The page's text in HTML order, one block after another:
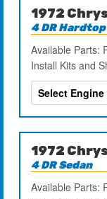
1972
4 DR Hardtop
Available Parts:
Install Kits and
1972
4 DR Sedan
Available Parts: